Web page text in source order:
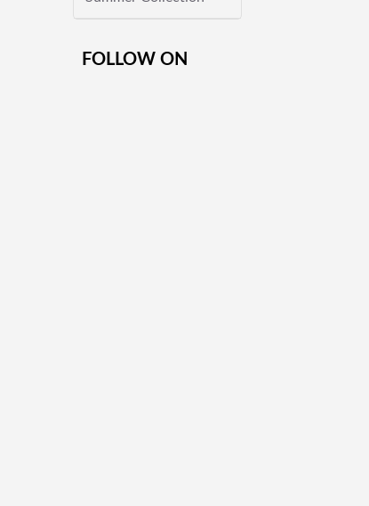
FOLLOW ON